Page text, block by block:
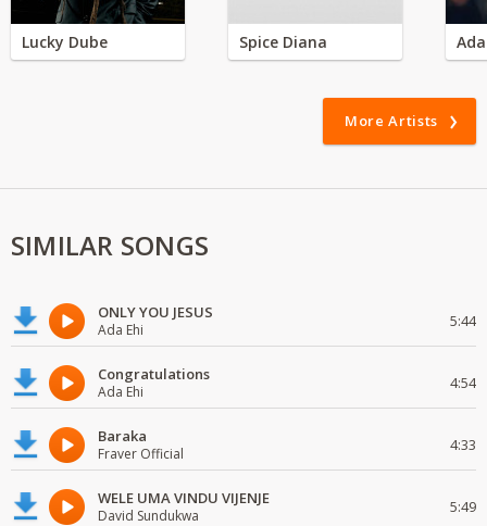
Lucky Dube Spice Diana
More Artists
SIMILAR SONGS
ONLY YOU JESUS
Ada Ehi 5:44
Congratulations
Ada Ehi 4:54
Baraka
Fraver Official 4:33
WELE UMA VINDU VIJENJE
David Sundukwa 5:49